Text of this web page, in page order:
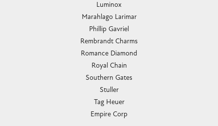
Luminox
Marahlago Larimar
Phillip Gavriel
Rembrandt Charms
Romance Diamond
Royal Chain
Southern Gates
Stuller
Tag Heuer
Empire Corp